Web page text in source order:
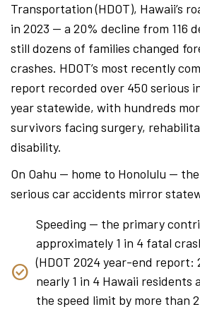
Transportation (HDOT), Hawaii’s
in 2023 — a 20% decline from 116
still dozens of families changed
crashes. HDOT’s most recently
report recorded over 450 serious
year statewide, with hundreds
survivors facing surgery,
disability.
On Oahu — home to Honolulu —
serious car accidents mirror
Speeding — the primary
approximately 1 in 4 fatal
(HDOT 2024 year-end report:
nearly 1 in 4 Hawaii residents
the speed limit by more than